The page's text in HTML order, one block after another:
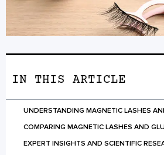
IN THIS ARTICLE
UNDERSTANDING MAGNETIC LASHES
COMPARING MAGNETIC LASHES AND
EXPERT INSIGHTS AND SCIENTIFIC